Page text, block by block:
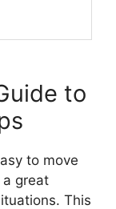
to
to move
a great
This